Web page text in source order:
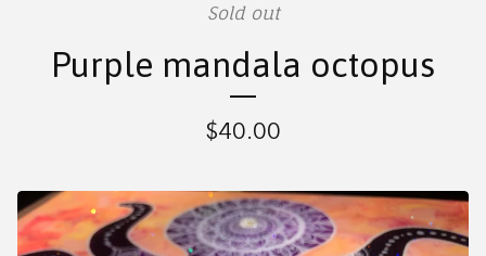
Sold out
Purple mandala octopus
$40.00